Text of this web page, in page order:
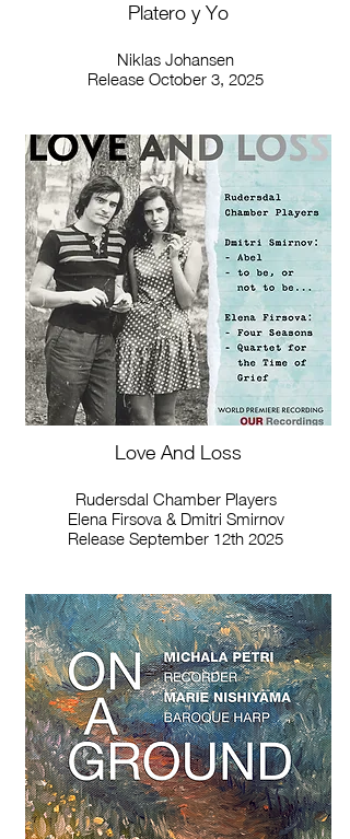
Platero y Yo
Niklas Johansen
Release October 3, 2025
Love And Loss
Rudersdal Chamber Players
Elena Firsova & Dmitri Smirnov
Release September 12th 2025